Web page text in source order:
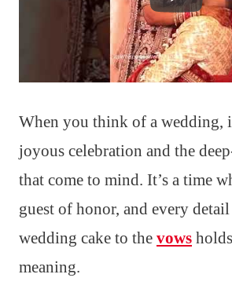
When you think of a wedding,
joyous celebration and the
that come to mind. It’s a time
guest of honor, and every
wedding cake to the vows
meaning.